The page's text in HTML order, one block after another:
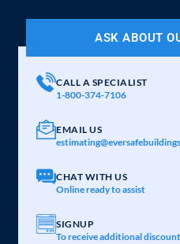
ASK ABOUT
CALL A SPECIALIST
1-800-374-7106
EMAIL US
CHAT WITH US
Online ready to assist
SIGNUP
To receive additional